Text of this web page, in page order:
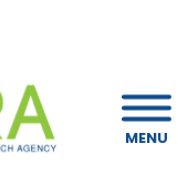
MENU